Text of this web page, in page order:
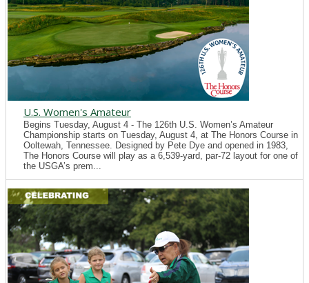
U.S. Women's Amateur
Begins Tuesday, August 4 - The 126th U.S. Women’s Amateur
Championship starts on Tuesday, August 4, at The Honors Course in
Ooltewah, Tennessee. Designed by Pete Dye and opened in 1983,
The Honors Course will play as a 6,539-yard, par-72 layout for one of
the USGA’s prem...